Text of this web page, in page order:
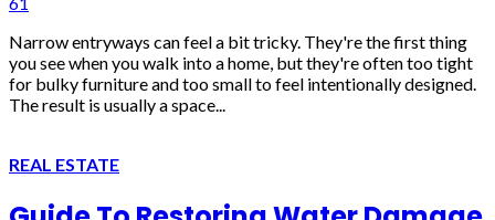
Narrow entryways can feel a bit tricky. They're the first thing
you see when you walk into a home, but they're often too tight
for bulky furniture and too small to feel intentionally designed.
The result is usually a space...
REAL ESTATE